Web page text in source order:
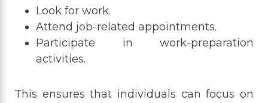
Look for work.
Attend job-related appointments.
Participate in work-preparation
activities.
This ensures that individuals can focus on